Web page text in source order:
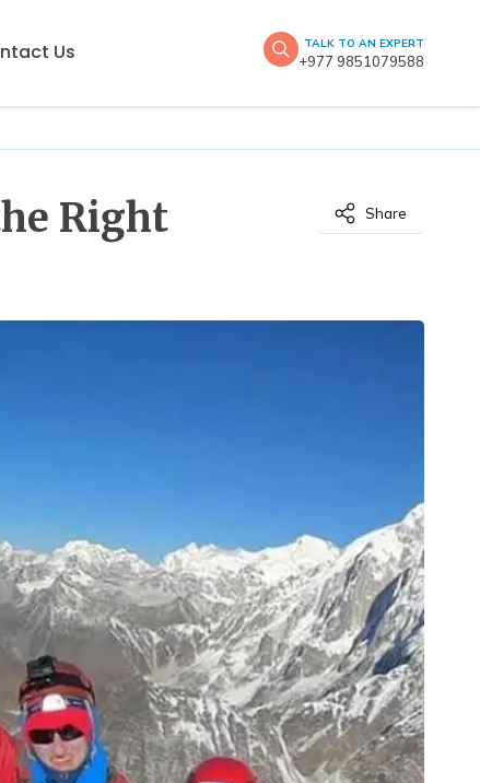
Us TALK TO AN EXPERT
+977 9851079588
Right
Share